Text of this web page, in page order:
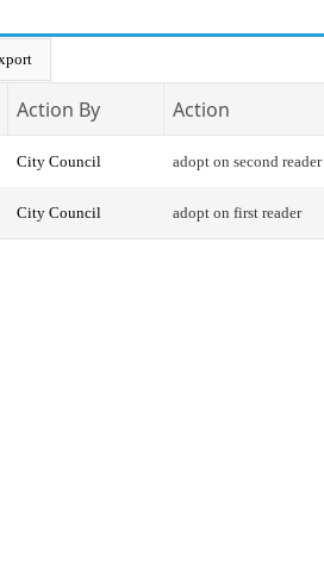
Action By Action
City Council adopt on second reader
City Council adopt on first reader